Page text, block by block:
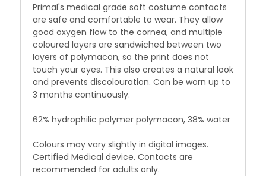
Primal's medical grade soft costume contacts
are safe and comfortable to wear. They allow
good oxygen flow to the cornea, and multiple
coloured layers are sandwiched between two
layers of polymacon, so the print does not
touch your eyes. This also creates a natural look
and prevents discolouration. Can be worn up to
3 months continuously.
62% hydrophilic polymer polymacon, 38% water
Colours may vary slightly in digital images.
Certified Medical device. Contacts are
recommended for adults only.